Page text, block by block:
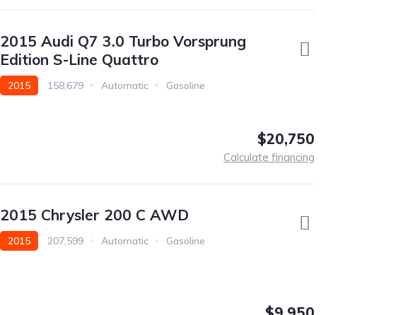
2015 Audi Q7 3.0 Turbo Vorsprung
Edition S-Line Quattro
2015 158,679 Automatic
Gasoline
$20,750
Calculate financing
2015 Chrysler 200 C AWD
2015 207,599 Automatic
Gasoline